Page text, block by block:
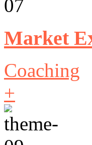
Market
Coaching
+